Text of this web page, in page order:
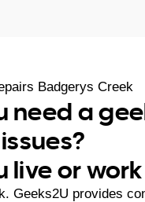
Badgerys Creek
need a
live or
Geeks2U provides